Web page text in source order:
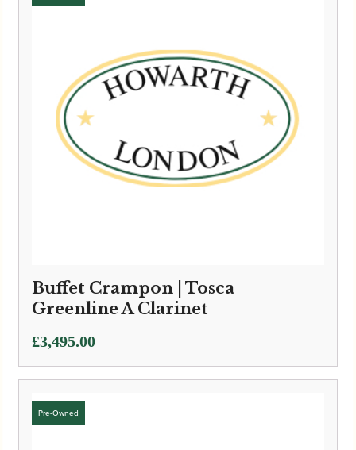
Buffet Crampon | Tosca
Greenline A Clarinet
£3,495.00